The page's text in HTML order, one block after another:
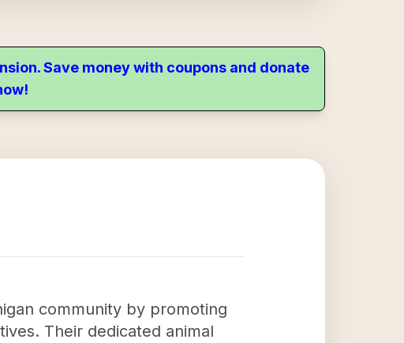
Save money with coupons and donate
community by promoting
Their dedicated animal